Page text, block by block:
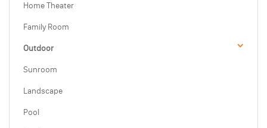
Home Theater
Family Room
Outdoor
Sunroom
Landscape
Pool